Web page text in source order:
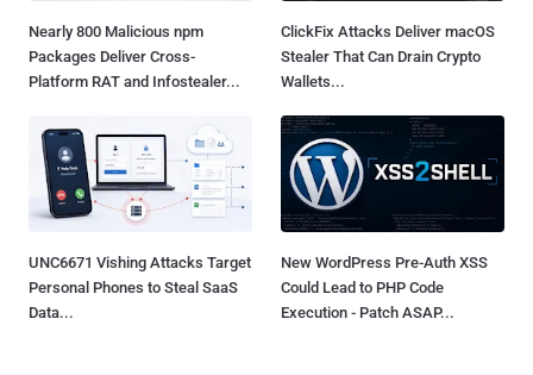
Nearly 800 Malicious npm
Packages Deliver Cross-
Platform RAT and Infostealer...
ClickFix Attacks Deliver macOS
Stealer That Can Drain Crypto
Wallets...
UNC6671 Vishing Attacks Target
Personal Phones to Steal SaaS
Data...
New WordPress Pre-Auth XSS
Could Lead to PHP Code
Execution - Patch ASAP...